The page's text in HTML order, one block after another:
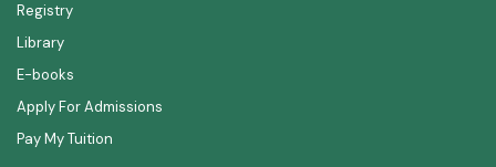
Registry
Library
E-books
Apply For Admissions
Pay My Tuition